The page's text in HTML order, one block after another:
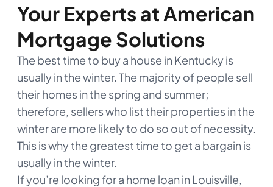
Your Experts at American
Mortgage Solutions
The best time to buy a house in Kentucky is
usually in the winter. The majority of people sell
their homes in the spring and summer;
therefore, sellers who list their properties in the
winter are more likely to do so out of necessity.
This is why the greatest time to get a bargain is
usually in the winter.
If you’re looking for a home loan in Louisville,